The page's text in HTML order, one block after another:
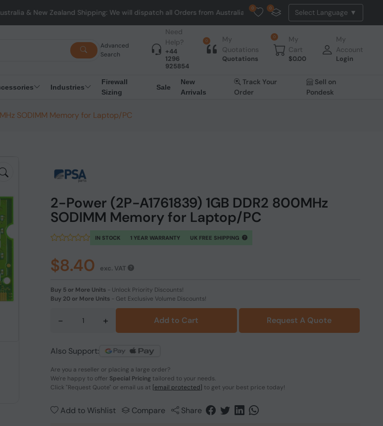
& New Zealand Shipping: We will dispatch all Orders from Australia. NO HASSLE, NO TAX, NO DUTY, NO EXTRA
0 0
Advanced
Search
Need
Help?
+44
1296
925854
0
My
Quotations
Quotations
0
My
Cart
$0.00
My
Account
Login
Industries
Firewall
Sizing
Sale
New
Arrivals
Track Your
Order
Sell on
Pondesk
SODIMM Memory for Laptop/PC
2-Power (2P-A1761839) 1GB DDR2 800MHz
SODIMM Memory for Laptop/PC
IN STOCK 1 YEAR WARRANTY UK FREE SHIPPING
$8.40 exc. VAT
Buy 5 or More Units - Unlock Priority Discounts!
Buy 20 or More Units - Get Exclusive Volume Discounts!
- + Add to Cart Request A Quote
Also Support:
Are you a reseller or placing a large order?
We're happy to offer Special Pricing tailored to your needs.
Click "Request Quote" or email us at [email protected] to get your best price today!
Add to Wishlist Compare Share